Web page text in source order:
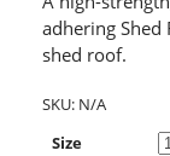
adhering Shed
shed roof.
SKU: N/A
Size